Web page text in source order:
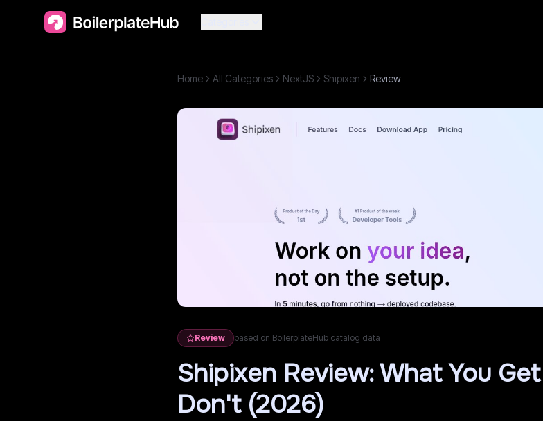
Home All Categories NextJS Shipixen Review
Review based on BoilerplateHub catalog data
Shipixen Review: What You
Don't (2026)